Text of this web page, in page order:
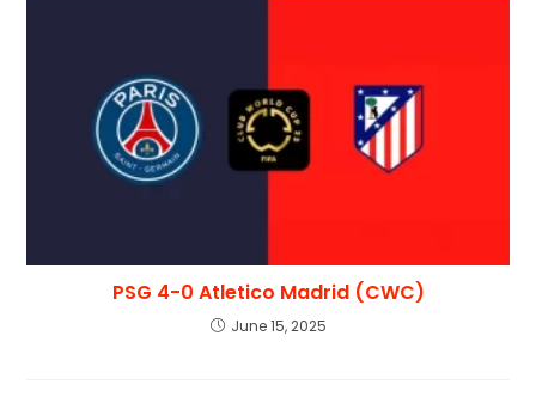
PSG 4-0 Atletico Madrid (CWC)
June 15, 2025